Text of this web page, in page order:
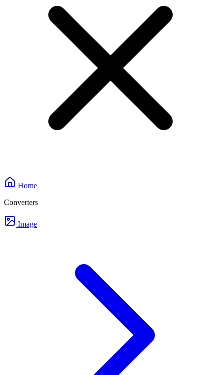
Home
Converters
Image